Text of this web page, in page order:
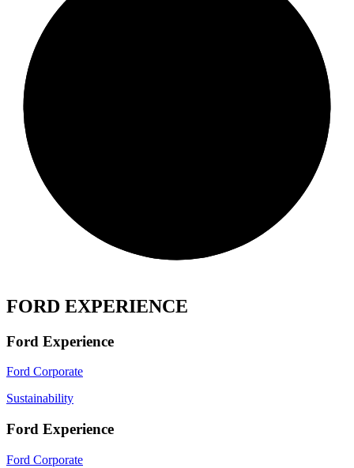
FORD EXPERIENCE
Ford Experience
Ford Corporate
Sustainability
Ford Experience
Ford Corporate